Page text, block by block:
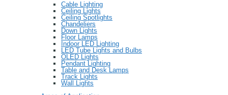
Cable Lighting
Ceiling Lights
Ceiling Spotlights
Chandeliers
Down Lights
Floor Lamps
Indoor LED Lighting
LED Tube Lights and Bulbs
OLED Lights
Pendant Lighting
Table and Desk Lamps
Track Lights
Wall Lights